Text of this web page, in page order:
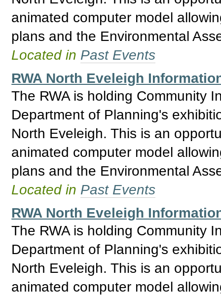
animated computer model
plans and the Environmental
Located in Past Events
RWA North Eveleigh
The RWA is holding Community
Department of Planning's
North Eveleigh. This is an
animated computer model
plans and the Environmental
Located in Past Events
RWA North Eveleigh
The RWA is holding Community
Department of Planning's
North Eveleigh. This is an
animated computer model